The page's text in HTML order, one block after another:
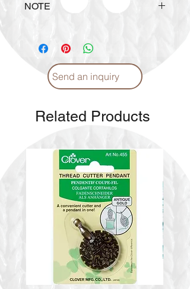
NOTE
from colours shown on color
catalogue
Send an inquiry
Related Products